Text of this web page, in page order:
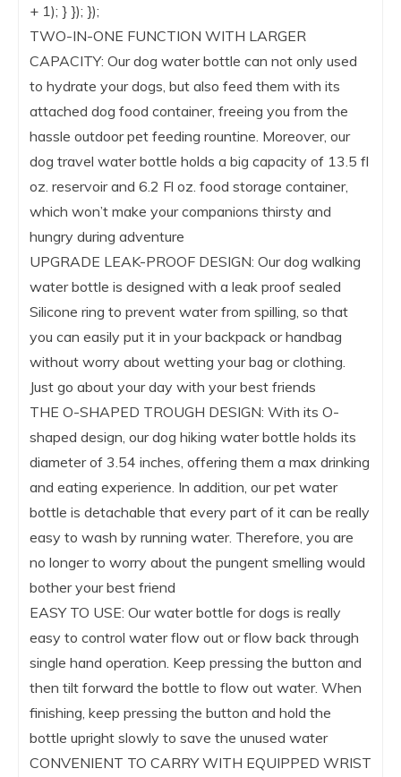
+ 1); } }); });
TWO-IN-ONE FUNCTION WITH LARGER
CAPACITY: Our dog water bottle can not only used
to hydrate your dogs, but also feed them with its
attached dog food container, freeing you from the
hassle outdoor pet feeding rountine. Moreover, our
dog travel water bottle holds a big capacity of 13.5 fl
oz. reservoir and 6.2 Fl oz. food storage container,
which won’t make your companions thirsty and
hungry during adventure
UPGRADE LEAK-PROOF DESIGN: Our dog walking
water bottle is designed with a leak proof sealed
Silicone ring to prevent water from spilling, so that
you can easily put it in your backpack or handbag
without worry about wetting your bag or clothing.
Just go about your day with your best friends
THE O-SHAPED TROUGH DESIGN: With its O-
shaped design, our dog hiking water bottle holds its
diameter of 3.54 inches, offering them a max drinking
and eating experience. In addition, our pet water
bottle is detachable that every part of it can be really
easy to wash by running water. Therefore, you are
no longer to worry about the pungent smelling would
bother your best friend
EASY TO USE: Our water bottle for dogs is really
easy to control water flow out or flow back through
single hand operation. Keep pressing the button and
then tilt forward the bottle to flow out water. When
finishing, keep pressing the button and hold the
bottle upright slowly to save the unused water
CONVENIENT TO CARRY WITH EQUIPPED WRIST